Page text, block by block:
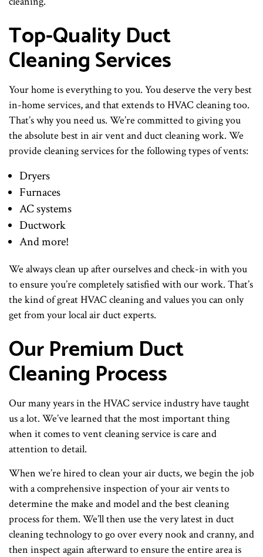
Top-Quality Duct
Cleaning Services
Your home is everything to you. You deserve the very best
in-home services, and that extends to HVAC cleaning too.
That’s why you need us. We’re committed to giving you
the absolute best in air vent and duct cleaning work. We
provide cleaning services for the following types of vents:
Dryers
Furnaces
AC systems
Ductwork
And more!
We always clean up after ourselves and check-in with you
to ensure you’re completely satisfied with our work. That’s
the kind of great HVAC cleaning and values you can only
get from your local air duct experts.
Our Premium Duct
Cleaning Process
Our many years in the HVAC service industry have taught
us a lot. We’ve learned that the most important thing
when it comes to vent cleaning service is care and
attention to detail.
When we’re hired to clean your air ducts, we begin the job
with a comprehensive inspection of your air vents to
determine the make and model and the best cleaning
process for them. We’ll then use the very latest in duct
cleaning technology to go over every nook and cranny, and
then inspect again afterward to ensure the entire area is